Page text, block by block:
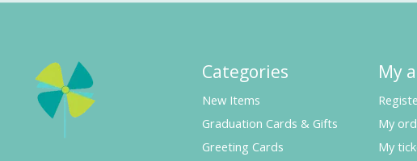
Categories
New Items
Graduation Cards & Gifts
Greeting Cards
My
My
My